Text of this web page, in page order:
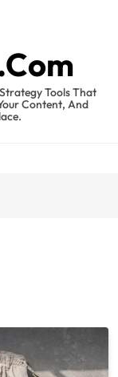
Tools That
Content, And